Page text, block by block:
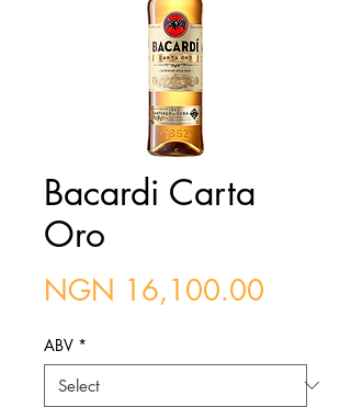
Bacardi Carta
Oro
NGN 16,100.00
ABV *